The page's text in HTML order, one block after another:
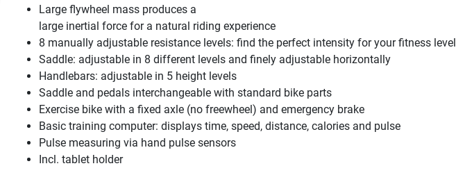
Large flywheel mass produces a
large inertial force for a natural riding experience
8 manually adjustable resistance levels: find the perfect intensity for your fitness level
Saddle: adjustable in 8 different levels and finely adjustable horizontally
Handlebars: adjustable in 5 height levels
Saddle and pedals interchangeable with standard bike parts
Exercise bike with a fixed axle (no freewheel) and emergency brake
Basic training computer: displays time, speed, distance, calories and pulse
Pulse measuring via hand pulse sensors
Incl. tablet holder